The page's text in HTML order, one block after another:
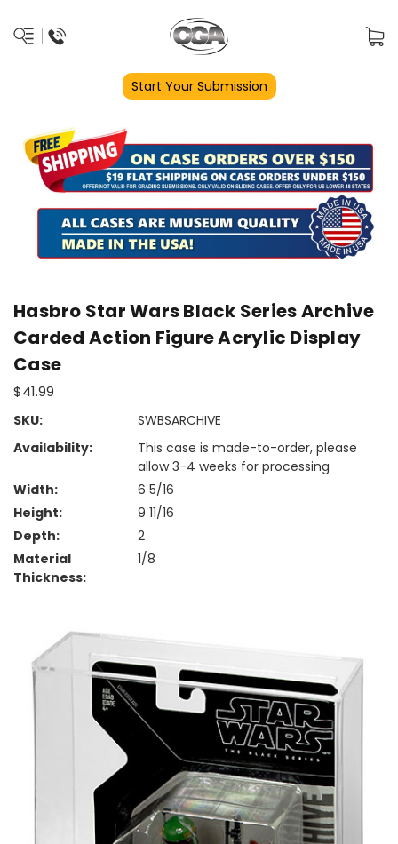
Start Your Submission
Hasbro Star Wars Black Series Archive
Carded Action Figure Acrylic Display
Case
$41.99
SKU:
SWBSARCHIVE
Availability:
This case is made-to-order, please
allow 3-4 weeks for processing
Width:
6 5/16
Height:
9 11/16
Depth:
2
Material
Thickness:
1/8